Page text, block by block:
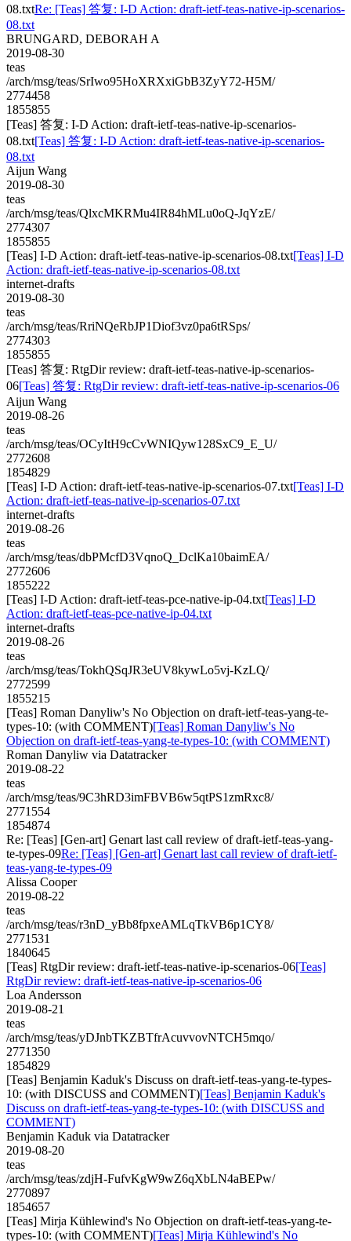
08.txtRe: [Teas] 答复: I-D Action: draft-ietf-teas-native-ip-scenarios-
08.txt
BRUNGARD, DEBORAH A
2019-08-30
teas
/arch/msg/teas/SrIwo95HoXRXxiGbB3ZyY72-H5M/
2774458
1855855
[Teas] 答复: I-D Action: draft-ietf-teas-native-ip-scenarios-
08.txt[Teas] 答复: I-D Action: draft-ietf-teas-native-ip-scenarios-
08.txt
Aijun Wang
2019-08-30
teas
/arch/msg/teas/QlxcMKRMu4IR84hMLu0oQ-JqYzE/
2774307
1855855
[Teas] I-D Action: draft-ietf-teas-native-ip-scenarios-08.txt[Teas] I-D
Action: draft-ietf-teas-native-ip-scenarios-08.txt
internet-drafts
2019-08-30
teas
/arch/msg/teas/RriNQeRbJP1Diof3vz0pa6tRSps/
2774303
1855855
[Teas] 答复: RtgDir review: draft-ietf-teas-native-ip-scenarios-
06[Teas] 答复: RtgDir review: draft-ietf-teas-native-ip-scenarios-06
Aijun Wang
2019-08-26
teas
/arch/msg/teas/OCyItH9cCvWNIQyw128SxC9_E_U/
2772608
1854829
[Teas] I-D Action: draft-ietf-teas-native-ip-scenarios-07.txt[Teas] I-D
Action: draft-ietf-teas-native-ip-scenarios-07.txt
internet-drafts
2019-08-26
teas
/arch/msg/teas/dbPMcfD3VqnoQ_DclKa10baimEA/
2772606
1855222
[Teas] I-D Action: draft-ietf-teas-pce-native-ip-04.txt[Teas] I-D
Action: draft-ietf-teas-pce-native-ip-04.txt
internet-drafts
2019-08-26
teas
/arch/msg/teas/TokhQSqJR3eUV8kywLo5vj-KzLQ/
2772599
1855215
[Teas] Roman Danyliw's No Objection on draft-ietf-teas-yang-te-
types-10: (with COMMENT)[Teas] Roman Danyliw's No
Objection on draft-ietf-teas-yang-te-types-10: (with COMMENT)
Roman Danyliw via Datatracker
2019-08-22
teas
/arch/msg/teas/9C3hRD3imFBVB6w5qtPS1zmRxc8/
2771554
1854874
Re: [Teas] [Gen-art] Genart last call review of draft-ietf-teas-yang-
te-types-09Re: [Teas] [Gen-art] Genart last call review of draft-ietf-
teas-yang-te-types-09
Alissa Cooper
2019-08-22
teas
/arch/msg/teas/r3nD_yBb8fpxeAMLqTkVB6p1CY8/
2771531
1840645
[Teas] RtgDir review: draft-ietf-teas-native-ip-scenarios-06[Teas]
RtgDir review: draft-ietf-teas-native-ip-scenarios-06
Loa Andersson
2019-08-21
teas
/arch/msg/teas/yDJnbTKZBTfrAcuvvovNTCH5mqo/
2771350
1854829
[Teas] Benjamin Kaduk's Discuss on draft-ietf-teas-yang-te-types-
10: (with DISCUSS and COMMENT)[Teas] Benjamin Kaduk's
Discuss on draft-ietf-teas-yang-te-types-10: (with DISCUSS and
COMMENT)
Benjamin Kaduk via Datatracker
2019-08-20
teas
/arch/msg/teas/zdjH-FufvKgW9wZ6qXbLN4aBEPw/
2770897
1854657
[Teas] Mirja Kühlewind's No Objection on draft-ietf-teas-yang-te-
types-10: (with COMMENT)[Teas] Mirja Kühlewind's No